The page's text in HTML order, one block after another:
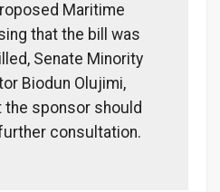
Maritime
that the bill was
Senate Minority
Biodun Olujimi,
sponsor should
consultation.